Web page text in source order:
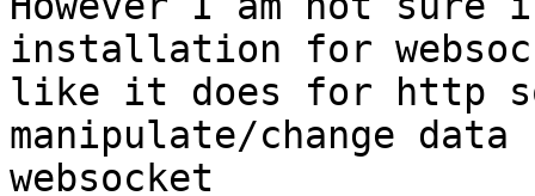
installation for
like it does for http
manipulate/change
websocket